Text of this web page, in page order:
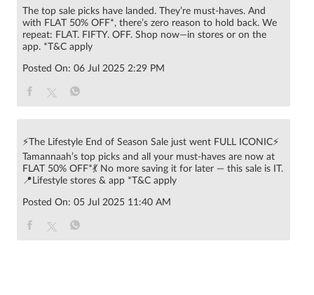
The top sale picks have landed. They’re must-haves. And
with FLAT 50% OFF*, there’s zero reason to hold back. We
repeat: FLAT. FIFTY. OFF. Shop now—in stores or on the
app. *T&C apply
Posted On: 06 Jul 2025 2:29 PM
⚡The Lifestyle End of Season Sale just went FULL ICONIC⚡
Tamannaah’s top picks and all your must-haves are now at
FLAT 50% OFF*💃 No more saving it for later — this sale is IT.
📍Lifestyle stores & app *T&C apply
Posted On: 05 Jul 2025 11:40 AM